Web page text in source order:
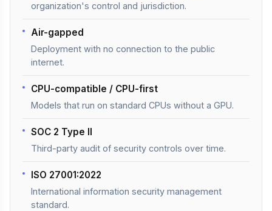
organization's control and jurisdiction.
Air-gapped
Deployment with no connection to the public
internet.
CPU-compatible / CPU-first
Models that run on standard CPUs without a GPU.
SOC 2 Type II
Third-party audit of security controls over time.
ISO 27001:2022
International information security management
standard.